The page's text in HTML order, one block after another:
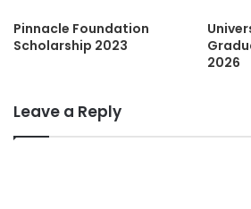
Pinnacle Foundation
Scholarship 2023
2026
Leave a Reply